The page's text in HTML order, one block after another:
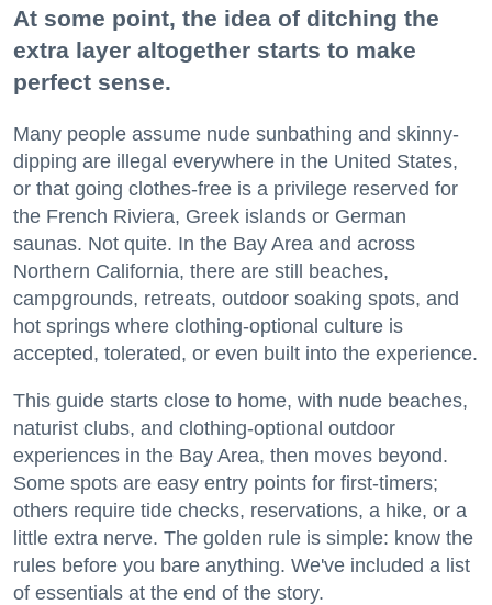
At some point, the idea of ditching the
extra layer altogether starts to make
perfect sense.
Many people assume nude sunbathing and skinny-
dipping are illegal everywhere in the United States,
or that going clothes-free is a privilege reserved for
the French Riviera, Greek islands or German
saunas. Not quite. In the Bay Area and across
Northern California, there are still beaches,
campgrounds, retreats, outdoor soaking spots, and
hot springs where clothing-optional culture is
accepted, tolerated, or even built into the experience.
This guide starts close to home, with nude beaches,
naturist clubs, and clothing-optional outdoor
experiences in the Bay Area, then moves beyond.
Some spots are easy entry points for first-timers;
others require tide checks, reservations, a hike, or a
little extra nerve. The golden rule is simple: know the
rules before you bare anything. We've included a list
of essentials at the end of the story.